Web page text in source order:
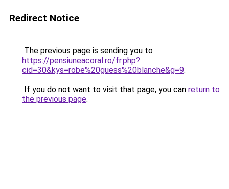
Redirect Notice
The previous page is sending you to
https://pensiuneacoral.ro/fr.php?
cid=30&kys=robe%20guess%20blanche&g=9.
If you do not want to visit that page, you can return to
the previous page.